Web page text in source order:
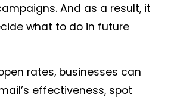
And as a result, it
what to do in future
rates, businesses can
effectiveness, spot